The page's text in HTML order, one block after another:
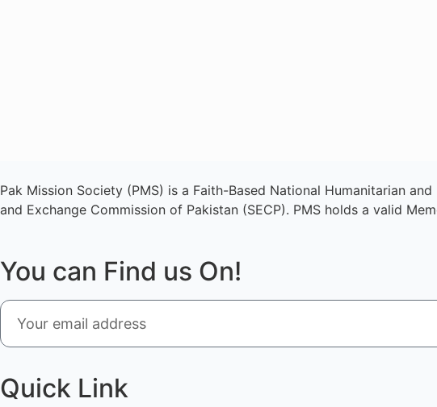
Pak Mission Society (PMS) is a Faith-Based National Humanitarian
and Exchange Commission of Pakistan (SECP). PMS holds a valid
You can Find us On!
Quick Link